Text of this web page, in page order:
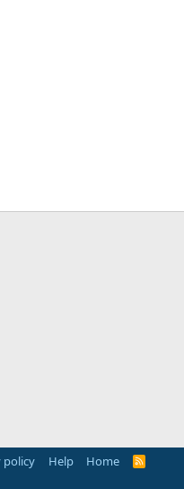
policy Help Home
R